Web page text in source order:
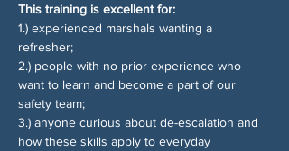
This training is excellent for:
1.) experienced marshals wanting a
refresher;
2.) people with no prior experience who
want to learn and become a part of our
safety team;
3.) anyone curious about de-escalation and
how these skills apply to everyday